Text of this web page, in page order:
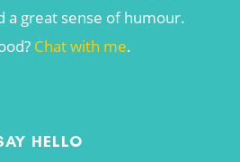
a great sense of humour.
Chat with me.
HELLO